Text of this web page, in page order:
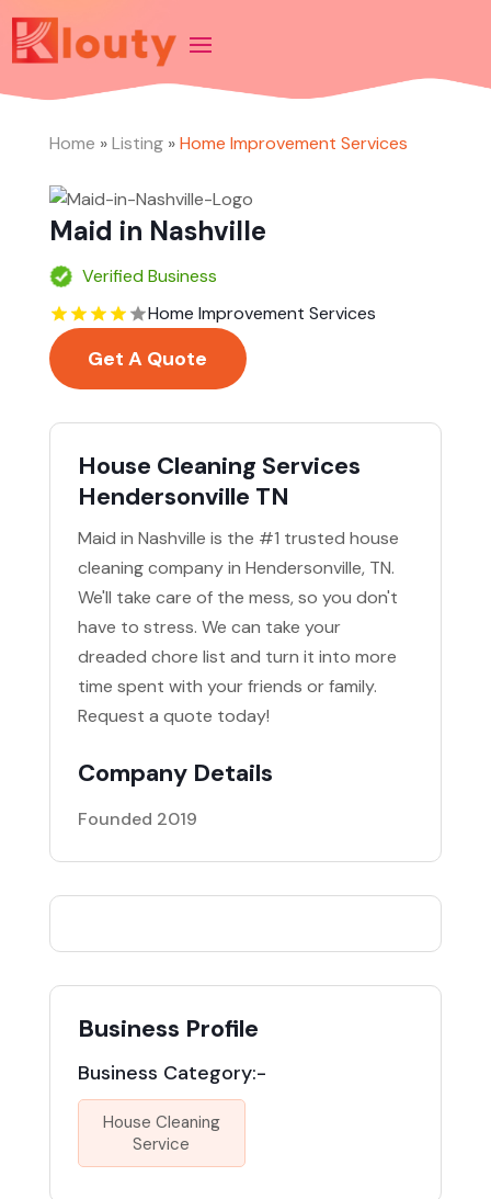
Home »Listing»Home Improvement Services
Maid in Nashville
Verified Business
Home Improvement Services
Get A Quote
House Cleaning Services
Hendersonville TN
Maid in Nashville is the #1 trusted house
cleaning company in Hendersonville, TN.
We'll take care of the mess, so you don't
have to stress. We can take your
dreaded chore list and turn it into more
time spent with your friends or family.
Request a quote today!
Company Details
Founded 2019
Business Profile
Business Category:-
House Cleaning
Service